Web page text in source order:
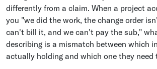
differently from a claim. When a project
you "we did the work, the change order
can't bill it, and we can't pay the sub,"
describing is a mismatch between which
actually holding and which one they need